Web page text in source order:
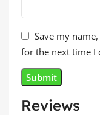
Reviews
Save my
for the next time I